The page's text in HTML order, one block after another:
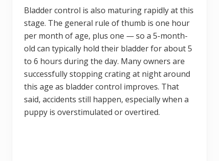
Bladder control is also maturing rapidly at this
stage. The general rule of thumb is one hour
per month of age, plus one — so a 5-month-
old can typically hold their bladder for about 5
to 6 hours during the day. Many owners are
successfully stopping crating at night around
this age as bladder control improves. That
said, accidents still happen, especially when a
puppy is overstimulated or overtired.